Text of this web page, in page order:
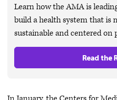
Learn how the AMA is
build a health system that is
sustainable and centered on
Read the